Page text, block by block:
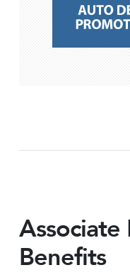
Benefits